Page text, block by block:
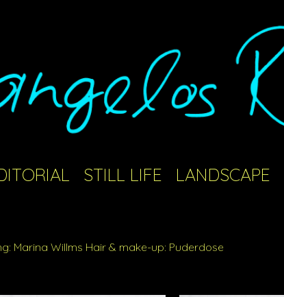
STILL LIFE LANDSCAPE
Marina Willms Hair & make-up: Puderdose